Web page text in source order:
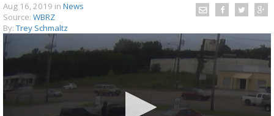
Aug 16, 2019 in News
Source: WBRZ
By: Trey Schmaltz